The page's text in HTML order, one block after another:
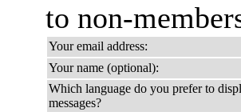
to non-
Your email address:
Your name (optional):
Which language do you prefer to
messages?